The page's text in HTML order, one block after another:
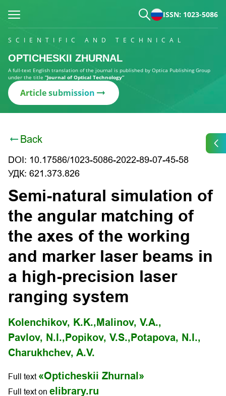
ISSN: 1023-5086
SCIENTIFIC AND TECHNICAL
OPTICHESKII ZHURNAL
A full-text English translation of the journal is published by Optica Publishing Group
under the title “Journal of Optical Technology”
Article submission
Back
DOI: 10.17586/1023-5086-2022-89-07-45-58
УДК: 621.373.826
Semi-natural simulation of
the angular matching of
the axes of the working
and marker laser beams in
a high-precision laser
ranging system
Kolenchikov, K.K., Malinov, V.А.,
Pavlov, N.I., Popikov, V.S., Potapova, N.I.,
Charukhchev, A.V.
Full text «Opticheskii Zhurnal»
Full text on elibrary.ru